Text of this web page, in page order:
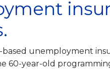
unemployment
60-year-old